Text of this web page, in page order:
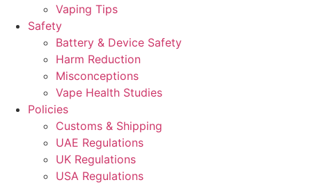
Vaping Tips
Safety
Battery & Device Safety
Harm Reduction
Misconceptions
Vape Health Studies
Policies
Customs & Shipping
UAE Regulations
UK Regulations
USA Regulations